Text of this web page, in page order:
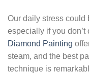
Our daily stress could
especially if you
Diamond Painting
steam, and the best
technique is